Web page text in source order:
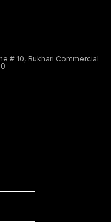
# 10, Bukhari Commercial